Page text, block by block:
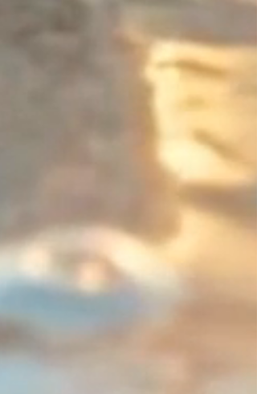
entrust you with this intentional
point of interruption (an
asymmetrical 2-centimeter / ~0.8-
elevates the piece beyond the
designer signature look.
You are unique—express it in
color! Create your perfect
combination and share your
creations; I will be absolutely
delighted to feature them.